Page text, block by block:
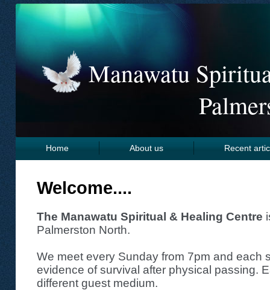
Manawatu
Home About us
Recent
Welcome....
The Manawatu Spiritual & Healing Centre
Palmerston North.
We meet every Sunday from 7pm and each
evidence of survival after physical passing.
different guest medium.